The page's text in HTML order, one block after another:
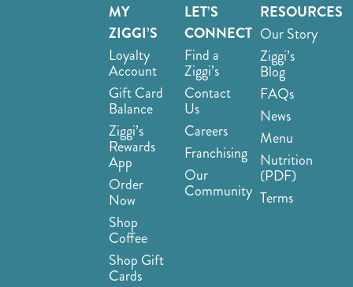
MY
ZIGGI’S
Loyalty
Account
Gift Card
Balance
Ziggi’s
Rewards
App
Order
Now
Shop
Coffee
Shop Gift
Cards
LET’S
CONNECT
Find a
Ziggi’s
Contact
Us
Careers
Franchising
Our
Community
RESOURCES
Our Story
Ziggi’s
Blog
FAQs
News
Menu
Nutrition
(PDF)
Terms